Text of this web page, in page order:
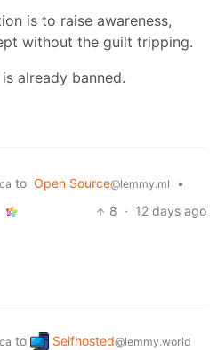
is to raise awareness,
without the guilt tripping.
already banned.
to Open Source@lemmy.ml
•
8 · 12 days ago
to Selfhosted@lemmy.world